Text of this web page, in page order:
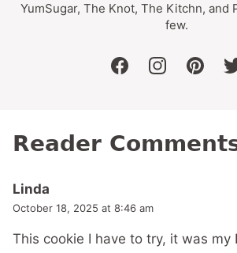
YumSugar, The Knot, The Kitchn, and
few.
facebookinstagram
Reader
Linda
October 18, 2025 at 8:46 am
This cookie I have to try, it was my